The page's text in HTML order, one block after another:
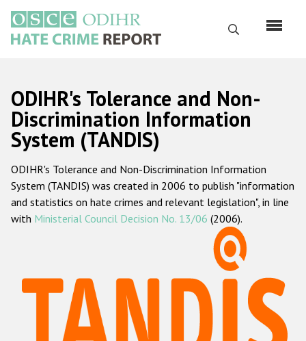
main
content
Search
Русский
Main
navigation
Home
About us
ODIHR's mandate
ODIHR's methodology
Hate Crime Report
Racist and xenophobic hate crime
ODIHR's Tolerance and Non-
Discrimination Information
System (TANDIS)
ODIHR's Tolerance and Non-Discrimination Information
System (TANDIS) was created in 2006 to publish "information
and statistics on hate crimes and relevant legislation", in line
with Ministerial Council Decision No. 13/06 (2006).